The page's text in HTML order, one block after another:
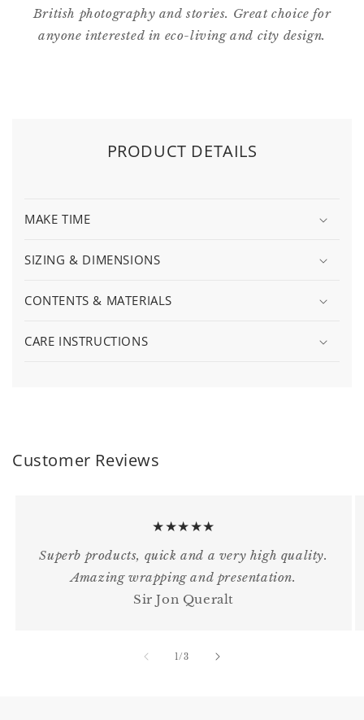
British photography and stories. Great choice for
anyone interested in eco-living and city design.
PRODUCT DETAILS
MAKE TIME
SIZING & DIMENSIONS
CONTENTS & MATERIALS
CARE INSTRUCTIONS
Customer Reviews
★★★★★
Superb products, quick and a very high quality.
Amazing wrapping and presentation.
Sir Jon Queralt
1 /of
3